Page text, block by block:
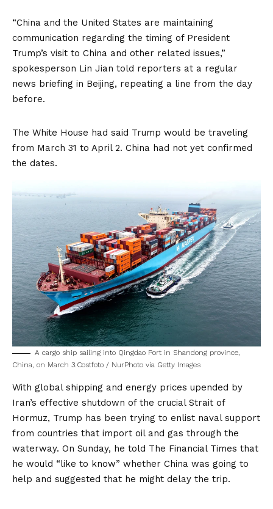
“China and the United States are maintaining
communication regarding the timing of President
Trump’s visit to China and other related issues,”
spokesperson Lin Jian told reporters at a regular
news briefing in Beijing, repeating a line from the day
before.
The White House had said Trump would be traveling
from March 31 to April 2. China had not yet confirmed
the dates.
A cargo ship sailing into Qingdao Port in Shandong province,
China, on March 3.Costfoto / NurPhoto via Getty Images
With global shipping and energy prices upended by
Iran’s effective shutdown of the crucial Strait of
Hormuz, Trump has been trying to enlist naval support
from countries that import oil and gas through the
waterway. On Sunday, he told The Financial Times that
he would “like to know” whether China was going to
help and suggested that he might delay the trip.